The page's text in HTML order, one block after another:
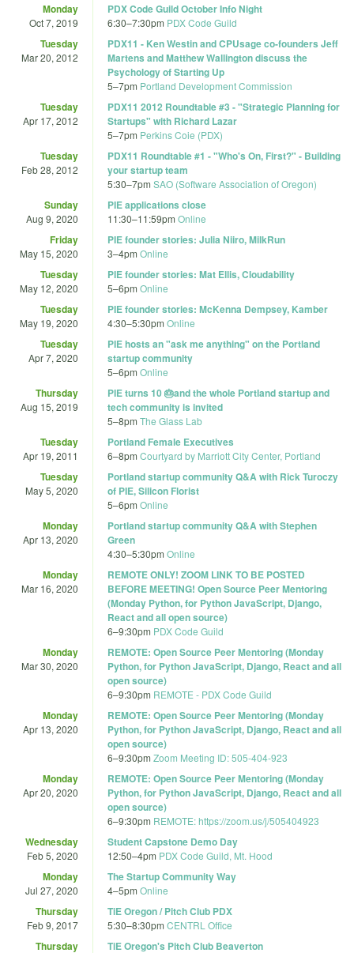
Monday
Oct 7, 2019
PDX Code Guild October Info Night
6:30–7:30pm PDX Code Guild
Tuesday
Mar 20, 2012
PDX11 - Ken Westin and CPUsage co-founders Jeff
Martens and Matthew Wallington discuss the
Psychology of Starting Up
5–7pm Portland Development Commission
Tuesday
Apr 17, 2012
PDX11 2012 Roundtable #3 - "Strategic Planning for
Startups" with Richard Lazar
5–7pm Perkins Coie (PDX)
Tuesday
Feb 28, 2012
PDX11 Roundtable #1 - "Who's On, First?" - Building
your startup team
5:30–7pm SAO (Software Association of Oregon)
Sunday
Aug 9, 2020
PIE applications close
11:30–11:59pm Online
Friday
May 15, 2020
PIE founder stories: Julia Niiro, MilkRun
3–4pm Online
Tuesday
May 12, 2020
PIE founder stories: Mat Ellis, Cloudability
5–6pm Online
Tuesday
May 19, 2020
PIE founder stories: McKenna Dempsey, Kamber
4:30–5:30pm Online
Tuesday
Apr 7, 2020
PIE hosts an "ask me anything" on the Portland
startup community
5–6pm Online
Thursday
Aug 15, 2019
PIE turns 10 🎂and the whole Portland startup and
tech community is invited
5–8pm The Glass Lab
Tuesday
Apr 19, 2011
Portland Female Executives
6–8pm Courtyard by Marriott City Center, Portland
Tuesday
May 5, 2020
Portland startup community Q&A with Rick Turoczy
of PIE, Silicon Florist
5–6pm Online
Monday
Apr 13, 2020
Portland startup community Q&A with Stephen
Green
4:30–5:30pm Online
Monday
Mar 16, 2020
REMOTE ONLY! ZOOM LINK TO BE POSTED
BEFORE MEETING! Open Source Peer Mentoring
(Monday Python, for Python JavaScript, Django,
React and all open source)
6–9:30pm PDX Code Guild
Monday
Mar 30, 2020
REMOTE: Open Source Peer Mentoring (Monday
Python, for Python JavaScript, Django, React and all
open source)
6–9:30pm REMOTE - PDX Code Guild
Monday
Apr 13, 2020
REMOTE: Open Source Peer Mentoring (Monday
Python, for Python JavaScript, Django, React and all
open source)
6–9:30pm Zoom Meeting ID: 505-404-923
Monday
Apr 20, 2020
REMOTE: Open Source Peer Mentoring (Monday
Python, for Python JavaScript, Django, React and all
open source)
6–9:30pm REMOTE: https://zoom.us/j/505404923
Wednesday
Feb 5, 2020
Student Capstone Demo Day
12:50–4pm PDX Code Guild, Mt. Hood
Monday
Jul 27, 2020
The Startup Community Way
4–5pm Online
Thursday
Feb 9, 2017
TiE Oregon / Pitch Club PDX
5:30–8:30pm CENTRL Office
Thursday TiE Oregon's Pitch Club Beaverton